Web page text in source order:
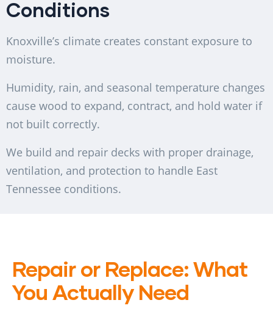
Conditions
Knoxville’s climate creates constant exposure to
moisture.
Humidity, rain, and seasonal temperature changes
cause wood to expand, contract, and hold water if
not built correctly.
We build and repair decks with proper drainage,
ventilation, and protection to handle East
Tennessee conditions.
Repair or Replace: What
You Actually Need